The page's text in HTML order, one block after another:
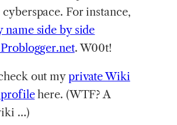
For instance,
name side by side
Problogger.net. W00t!
out myprivate Wiki
here. (WTF? A
…)